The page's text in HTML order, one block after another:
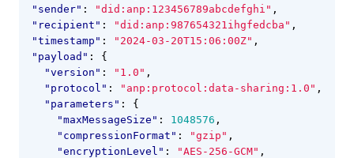
"sender" : "did:anp:123456789abcdefghi" ,
"recipient" : "did:anp:987654321ihgfedcba" ,
"timestamp" : "2024-03-20T15:06:00Z" ,
"payload" :
{
"version" : "1.0" ,
"protocol" : "anp:protocol:data-sharing:1.0" ,
"parameters" :
{
"maxMessageSize" : 1048576 ,
"compressionFormat" : "gzip" ,
"encryptionLevel" : "AES-256-GCM" ,